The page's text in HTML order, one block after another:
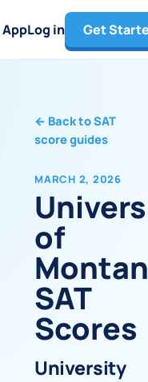
Log in Get
← Back to SAT
score guides
MARCH 2, 2026
of
SAT
Scores
University